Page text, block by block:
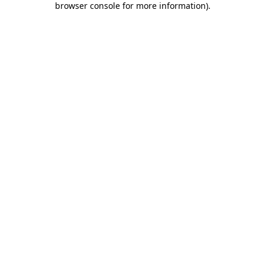
browser console for more information).